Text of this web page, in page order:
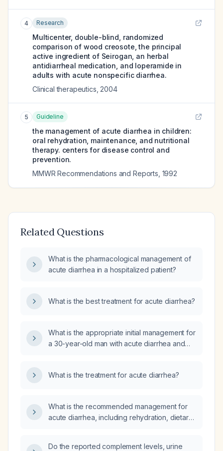
4 Research
Multicenter, double-blind, randomized
comparison of wood creosote, the principal
active ingredient of Seirogan, an herbal
antidiarrheal medication, and loperamide in
adults with acute nonspecific diarrhea.
Clinical therapeutics 2004
5 Guideline
the management of acute diarrhea in children:
oral rehydration, maintenance, and nutritional
therapy. centers for disease control and
prevention.
MMWR Recommendations and Reports 1992
Related Questions
What is the pharmacological management of
acute diarrhea in a hospitalized patient?
What is the best treatment for acute diarrhea?
What is the appropriate initial management for
a 30-year-old man with acute diarrhea and
What is the treatment for acute diarrhea?
What is the recommended management for
acute diarrhea, including rehydration, dietary
Do the reported complement levels, urine